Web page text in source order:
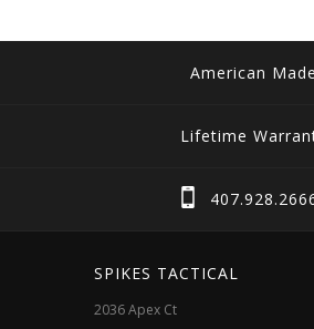
American Made
Lifetime
SPIKES TACTICAL
2036 Apex Ct